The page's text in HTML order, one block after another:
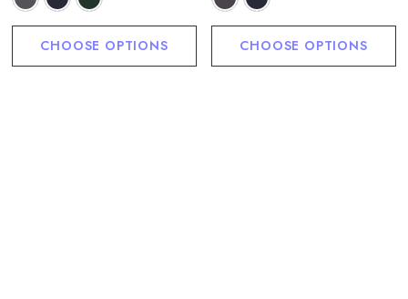
CHOOSE OPTIONS CHOOSE OPTIONS